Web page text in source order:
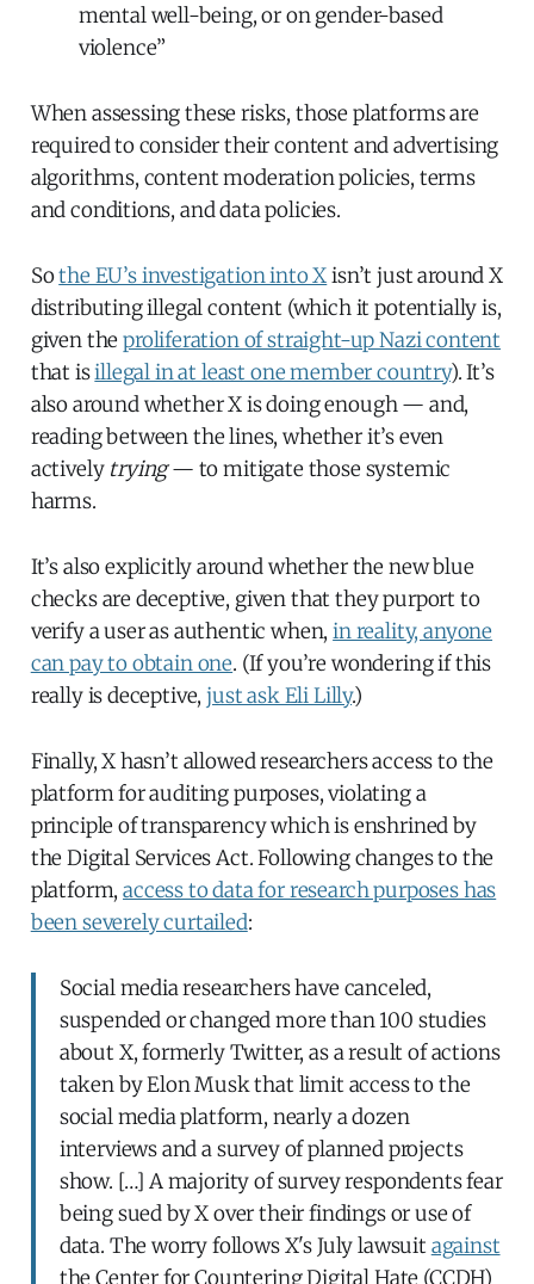
mental well-being, or on gender-based
violence”
When assessing these risks, those platforms are
required to consider their content and advertising
algorithms, content moderation policies, terms
and conditions, and data policies.
Sothe EU’s investigation into Xisn’t just around X
distributing illegal content (which it potentially is,
given theproliferation of straight-up Nazi content
that isillegal in at least one member country). It’s
also around whether X is doing enough — and,
reading between the lines, whether it’s even
actively trying— to mitigate those systemic
harms.
It’s also explicitly around whether the new blue
checks are deceptive, given that they purport to
verify a user as authentic when,in reality, anyone
can pay to obtain one. (If you’re wondering if this
really is deceptive,just ask Eli Lilly.)
Finally, X hasn’t allowed researchers access to the
platform for auditing purposes, violating a
principle of transparency which is enshrined by
the Digital Services Act. Following changes to the
platform,access to data for research purposes has
been severely curtailed:
Social media researchers have canceled,
suspended or changed more than 100 studies
about X, formerly Twitter, as a result of actions
taken by Elon Musk that limit access to the
social media platform, nearly a dozen
interviews and a survey of planned projects
show. […] A majority of survey respondents fear
being sued by X over their findings or use of
data. The worry follows X's July lawsuitagainst
the Center for Countering Digital Hate (CCDH)